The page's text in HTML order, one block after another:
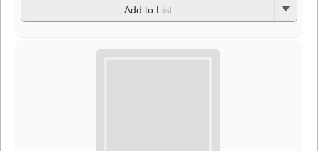
Add to List